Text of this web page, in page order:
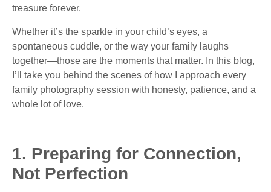
treasure forever.
Whether it’s the sparkle in your child’s eyes, a
spontaneous cuddle, or the way your family laughs
together—those are the moments that matter. In this blog,
I’ll take you behind the scenes of how I approach every
family photography session with honesty, patience, and a
whole lot of love.
1. Preparing for Connection,
Not Perfection